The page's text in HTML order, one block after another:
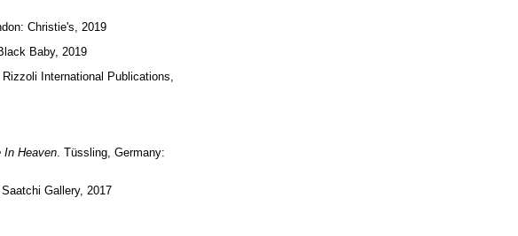
Christie's, 2019
Baby, 2019
International Publications,
In Heaven. Tüssling, Germany:
Gallery, 2017